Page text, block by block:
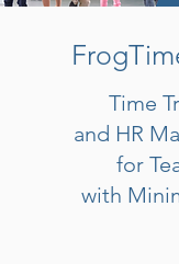
Time
and HR
for
with